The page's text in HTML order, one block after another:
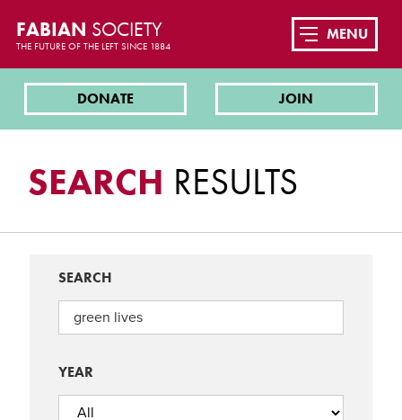
FABIAN SOCIETY
THE FUTURE OF THE LEFT SINCE 1884
DONATE JOIN
MENU
SEARCH RESULTS
SEARCH
YEAR